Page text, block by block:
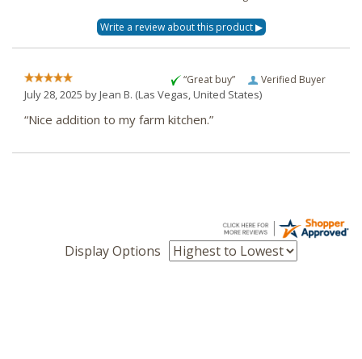
Verified Buyer
“Great buy”
July 28, 2025 byJean B. (Las Vegas, United States)
“Nice addition to my farm kitchen.”
Display Options